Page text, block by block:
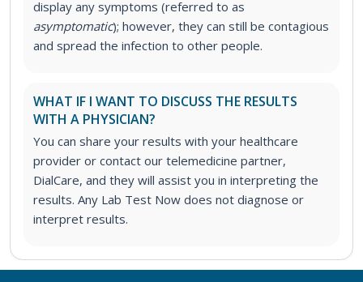
display any symptoms (referred to as
asymptomatic); however, they can still be contagious
and spread the infection to other people.
WHAT IF I WANT TO DISCUSS THE RESULTS
WITH A PHYSICIAN?
You can share your results with your healthcare
provider or contact our telemedicine partner,
DialCare, and they will assist you in interpreting the
results. Any Lab Test Now does not diagnose or
interpret results.